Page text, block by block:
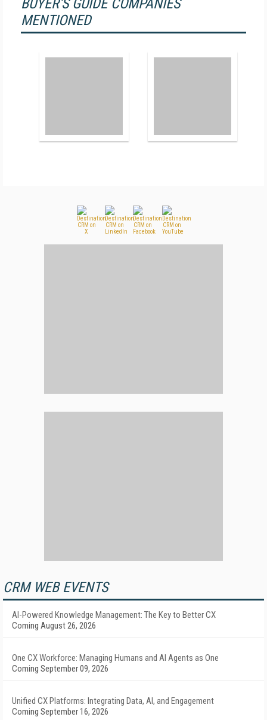
BUYER'S GUIDE COMPANIES
MENTIONED
CRM WEB EVENTS
AI-Powered Knowledge Management: The Key to Better CX
Coming August 26, 2026
One CX Workforce: Managing Humans and AI Agents as One
Coming September 09, 2026
Unified CX Platforms: Integrating Data, AI, and Engagement
Coming September 16, 2026